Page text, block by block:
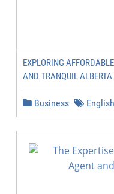
EXPLORING
AND TRANQUIL ALBERTA
Business English